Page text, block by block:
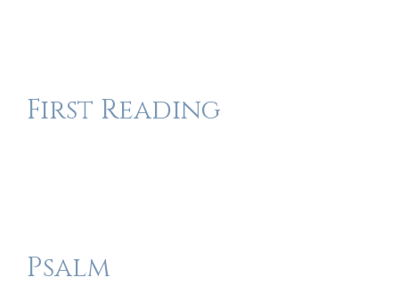
First Reading
Psalm